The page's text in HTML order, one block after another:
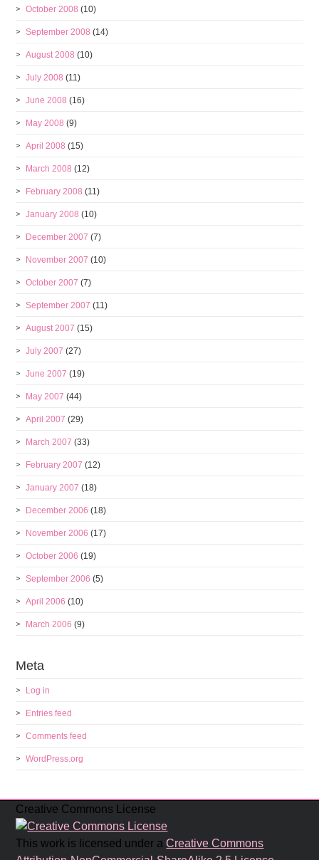
October 2008 (10)
September 2008 (14)
August 2008 (10)
July 2008 (11)
June 2008 (16)
May 2008 (9)
April 2008 (15)
March 2008 (12)
February 2008 (11)
January 2008 (10)
December 2007 (7)
November 2007 (10)
October 2007 (7)
September 2007 (11)
August 2007 (15)
July 2007 (27)
June 2007 (19)
May 2007 (44)
April 2007 (29)
March 2007 (33)
February 2007 (12)
January 2007 (18)
December 2006 (18)
November 2006 (17)
October 2006 (19)
September 2006 (5)
April 2006 (10)
March 2006 (9)
Meta
Log in
Entries feed
Comments feed
WordPress.org
Creative Commons License
This work is licensed under aCreative Commons